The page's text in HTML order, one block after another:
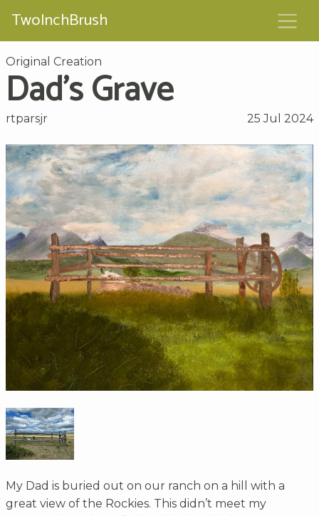
TwoInchBrush
Original Creation
Dad’s Grave
rtparsjr 25 Jul 2024
My Dad is buried out on our ranch on a hill with a
great view of the Rockies. This didn’t meet my